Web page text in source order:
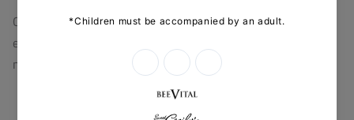
Our directors have a diverse range of skills and
experience but share a firm belief in the three-fold
nature of true health.